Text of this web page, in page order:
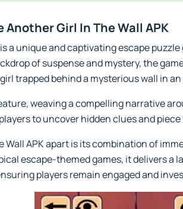
Girl In The Wall APK
a unique and captivating escape
of suspense and mystery, the
trapped behind a mysterious wall in
weaving a compelling narrative
to uncover hidden clues and
Wall APK apart is its combination of
escape-themed games, it delivers a
players remain engaged and